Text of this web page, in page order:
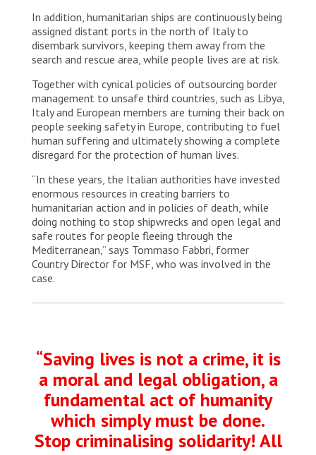
In addition, humanitarian ships are continuously being
assigned distant ports in the north of Italy to
disembark survivors, keeping them away from the
search and rescue area, while people lives are at risk.
Together with cynical policies of outsourcing border
management to unsafe third countries, such as Libya,
Italy and European members are turning their back on
people seeking safety in Europe, contributing to fuel
human suffering and ultimately showing a complete
disregard for the protection of human lives.
“In these years, the Italian authorities have invested
enormous resources in creating barriers to
humanitarian action and in policies of death, while
doing nothing to stop shipwrecks and open legal and
safe routes for people fleeing through the
Mediterranean,” says Tommaso Fabbri, former
Country Director for MSF, who was involved in the
case.
“Saving lives is not a crime, it is
a moral and legal obligation, a
fundamental act of humanity
which simply must be done.
Stop criminalising solidarity! All